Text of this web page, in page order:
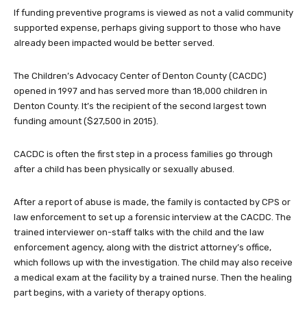
If funding preventive programs is viewed as not a valid community
supported expense, perhaps giving support to those who have
already been impacted would be better served.
The Children’s Advocacy Center of Denton County (CACDC)
opened in 1997 and has served more than 18,000 children in
Denton County. It’s the recipient of the second largest town
funding amount ($27,500 in 2015).
CACDC is often the first step in a process families go through
after a child has been physically or sexually abused.
After a report of abuse is made, the family is contacted by CPS or
law enforcement to set up a forensic interview at the CACDC. The
trained interviewer on-staff talks with the child and the law
enforcement agency, along with the district attorney’s office,
which follows up with the investigation. The child may also receive
a medical exam at the facility by a trained nurse. Then the healing
part begins, with a variety of therapy options.